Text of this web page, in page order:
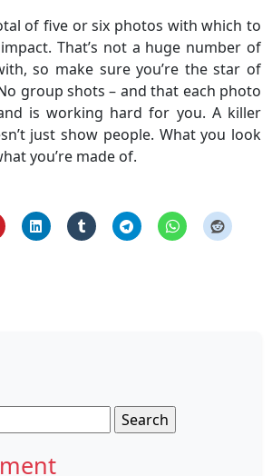
of five or six photos with which to
That’s not a huge number of
so make sure you’re the star of
group shots – and that each photo
is working hard for you. A killer
just show people. What you look
you’re made of.